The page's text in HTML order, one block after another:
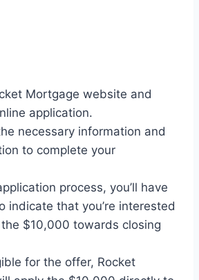
Mortgage website and
application.
necessary information and
to complete your
process, you’ll have
indicate that you’re interested
$10,000 towards closing
for the offer, Rocket